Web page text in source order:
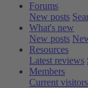
Forums
New posts
What's new
New posts
Resources
Latest reviews
Members
Current visitors